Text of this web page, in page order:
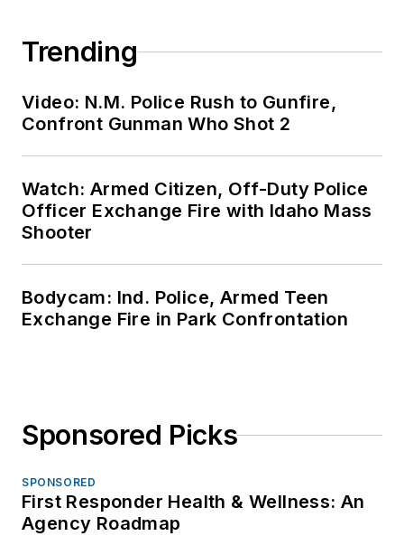
Trending
Video: N.M. Police Rush to Gunfire,
Confront Gunman Who Shot 2
Watch: Armed Citizen, Off-Duty Police
Officer Exchange Fire with Idaho Mass
Shooter
Bodycam: Ind. Police, Armed Teen
Exchange Fire in Park Confrontation
Sponsored Picks
SPONSORED
First Responder Health & Wellness: An
Agency Roadmap